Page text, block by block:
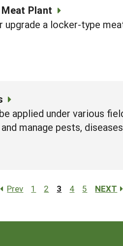
Plant
a locker-type
applied under various
manage pests,
Prev 1 2 3 4 5 NEXT